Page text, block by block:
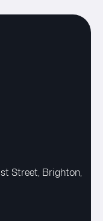
Street, Brighton,